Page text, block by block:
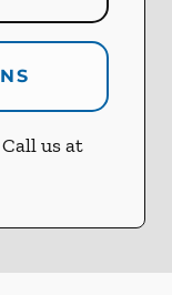
us at